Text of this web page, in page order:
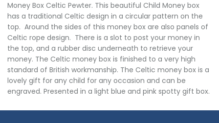
Money Box Celtic Pewter. This beautiful Child Money box
has a traditional Celtic design in a circular pattern on the
top. Around the sides of this money box are also panels of
Celtic rope design. There is a slot to post your money in
the top, and a rubber disc underneath to retrieve your
money. The Celtic money box is finished to a very high
standard of British workmanship. The Celtic money box is a
lovely gift for any child for any occasion and can be
engraved. Presented in a light blue and pink spotty gift box.